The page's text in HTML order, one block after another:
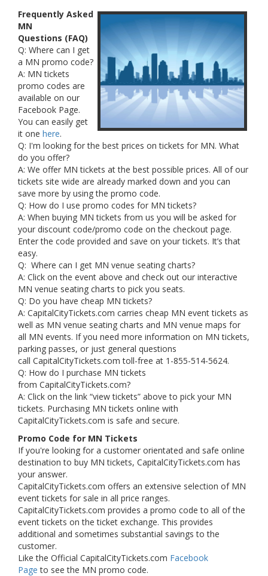
Frequently Asked
MN
Questions (FAQ)
Q: Where can I get
a MN promo code?
A: MN tickets
promo codes are
available on our
Facebook Page.
You can easily get
it one here.
Q: I'm looking for the best prices on tickets for MN. What
do you offer?
A: We offer MN tickets at the best possible prices. All of our
tickets site wide are already marked down and you can
save more by using the promo code.
Q: How do I use promo codes for MN tickets?
A: When buying MN tickets from us you will be asked for
your discount code/promo code on the checkout page.
Enter the code provided and save on your tickets. It’s that
easy.
Q: Where can I get MN venue seating charts?
A: Click on the event above and check out our interactive
MN venue seating charts to pick you seats.
Q: Do you have cheap MN tickets?
A: CapitalCityTickets.com carries cheap MN event tickets as
well as MN venue seating charts and MN venue maps for
all MN events. If you need more information on MN tickets,
parking passes, or just general questions
call CapitalCityTickets.com toll-free at 1-855-514-5624.
Q: How do I purchase MN tickets
from CapitalCityTickets.com?
A: Click on the link “view tickets” above to pick your MN
tickets. Purchasing MN tickets online with
CapitalCityTickets.com is safe and secure.
Promo Code for MN Tickets
If you're looking for a customer orientated and safe online
destination to buy MN tickets, CapitalCityTickets.com has
your answer.
CapitalCityTickets.com offers an extensive selection of MN
event tickets for sale in all price ranges.
CapitalCityTickets.com provides a promo code to all of the
event tickets on the ticket exchange. This provides
additional and sometimes substantial savings to the
customer.
Like the Official CapitalCityTickets.com Facebook
Page to see the MN promo code.